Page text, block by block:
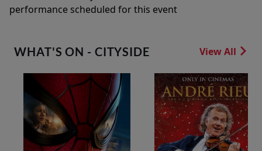
performance scheduled for this event
WHAT'S ON - CITYSIDE View All